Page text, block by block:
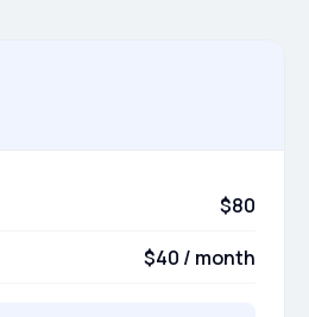
$80
$40 / month